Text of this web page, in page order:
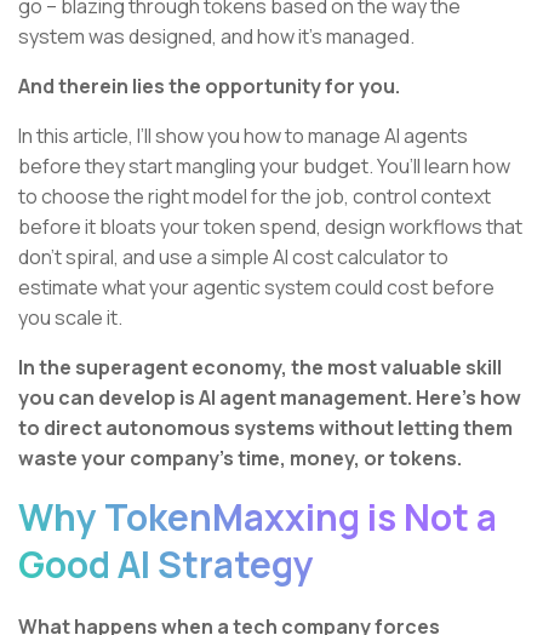
go – blazing through tokens based on the way the
system was designed, and how it’s managed.
And therein lies the opportunity for you.
In this article, I’ll show you how to manage AI agents
before they start mangling your budget. You’ll learn how
to choose the right model for the job, control context
before it bloats your token spend, design workflows that
don’t spiral, and use a simple AI cost calculator to
estimate what your agentic system could cost before
you scale it.
In the superagent economy, the most valuable skill
you can develop is AI agent management. Here’s how
to direct autonomous systems without letting them
waste your company’s time, money, or tokens.
Why TokenMaxxing is Not a
Good AI Strategy
What happens when a tech company forces